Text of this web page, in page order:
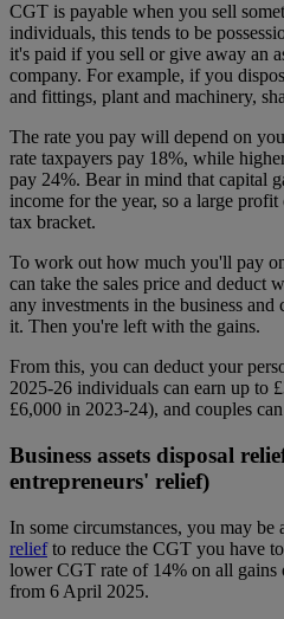
CGT is payable when you sell
individuals, this tends to be
it's paid if you sell or give away an
company. For example, if you
and fittings, plant and machinery,
The rate you pay will depend on
rate taxpayers pay 18%, while
pay 24%. Bear in mind that capital
income for the year, so a large
tax bracket.
To work out how much you'll pay
can take the sales price and deduct
any investments in the business
it. Then you're left with the gains.
From this, you can deduct your
2025-26 individuals can earn up to
£6,000 in 2023-24), and couples
Business assets disposal
entrepreneurs' relief)
In some circumstances, you may be
reliefto reduce the CGT you have
lower CGT rate of 14% on all gains
from 6 April 2025.